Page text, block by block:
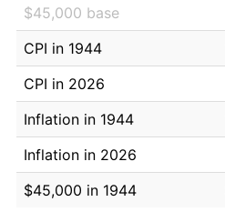
$45,000 base
CPI in 1944
CPI in 2026
Inflation in 1944
Inflation in 2026
$45,000 in 1944